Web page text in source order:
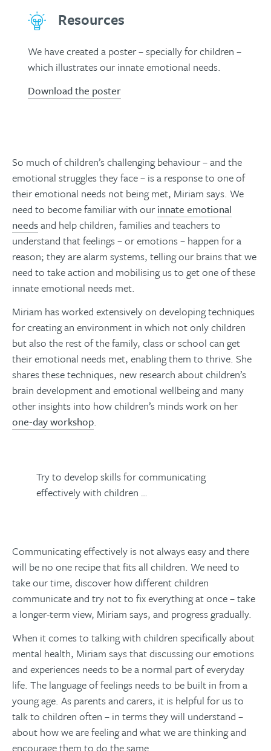
Resources
We have created a poster – specially for children –
which illustrates our innate emotional needs.
Download the poster
So much of children’s challenging behaviour – and the
emotional struggles they face – is a response to one of
their emotional needs not being met, Miriam says. We
need to become familiar with our innate emotional
needsand help children, families and teachers to
understand that feelings – or emotions – happen for a
reason; they are alarm systems, telling our brains that we
need to take action and mobilising us to get one of these
innate emotional needs met.
Miriam has worked extensively on developing techniques
for creating an environment in which not only children
but also the rest of the family, class or school can get
their emotional needs met, enabling them to thrive. She
shares these techniques, new research about children’s
brain development and emotional wellbeing and many
other insights into how children’s minds work on her
one-day workshop.
Try to develop skills for communicating
effectively with children …
Communicating effectively is not always easy and there
will be no one recipe that fits all children. We need to
take our time, discover how different children
communicate and try not to fix everything at once – take
a longer-term view, Miriam says, and progress gradually.
When it comes to talking with children specifically about
mental health, Miriam says that discussing our emotions
and experiences needs to be a normal part of everyday
life. The language of feelings needs to be built in from a
young age. As parents and carers, it is helpful for us to
talk to children often – in terms they will understand –
about how we are feeling and what we are thinking and
encourage them to do the same.